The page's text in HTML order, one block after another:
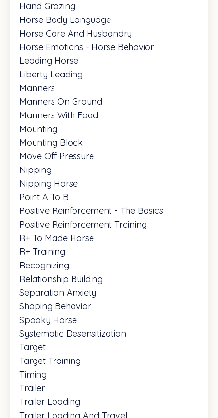
Hand Grazing
Horse Body Language
Horse Care And Husbandry
Horse Emotions - Horse Behavior
Leading Horse
Liberty Leading
Manners
Manners On Ground
Manners With Food
Mounting
Mounting Block
Move Off Pressure
Nipping
Nipping Horse
Point A To B
Positive Reinforcement - The Basics
Positive Reinforcement Training
R+ To Made Horse
R+ Training
Recognizing
Relationship Building
Separation Anxiety
Shaping Behavior
Spooky Horse
Systematic Desensitization
Target
Target Training
Timing
Trailer
Trailer Loading
Trailer Loading And Travel